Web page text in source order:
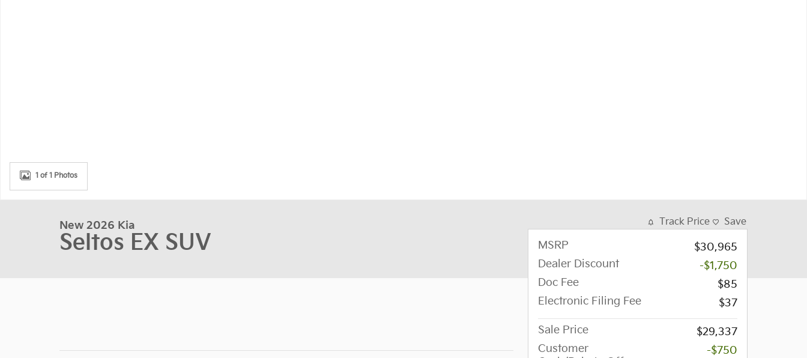
1 of 1 Photos
New 2026 Kia
Seltos EX SUV
Track Price Save
MSRP
$30,965
Dealer Discount
-$1,750
Doc Fee
$85
Electronic Filing Fee
$37
Sale Price
$29,337
Customer
-$750